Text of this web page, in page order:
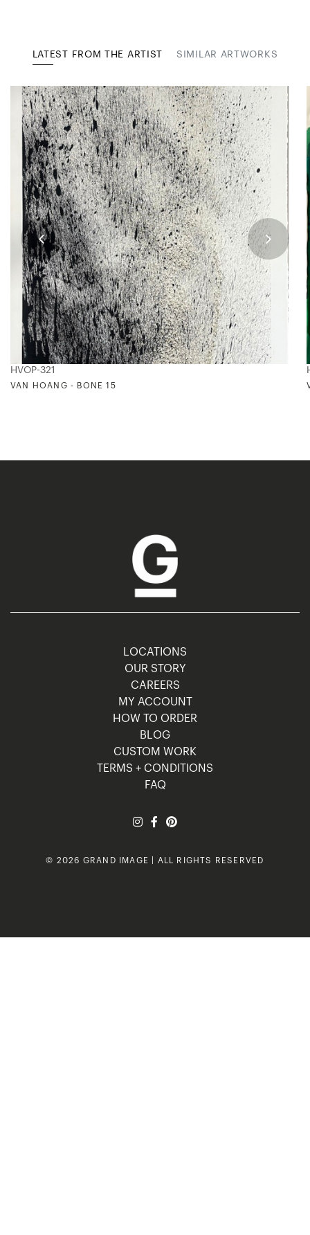
LATEST FROM THE ARTIST SIMILAR ARTWORKS
HVOP-321
VAN HOANG - BONE 15
LOCATIONS
OUR STORY
CAREERS
MY ACCOUNT
HOW TO ORDER
BLOG
CUSTOM WORK
TERMS + CONDITIONS
FAQ
© 2026 GRAND IMAGE | ALL RIGHTS RESERVED